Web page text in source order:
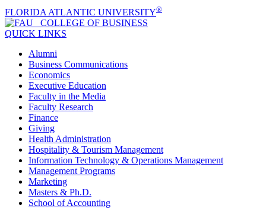
FLORIDA ATLANTIC UNIVERSITY®
COLLEGE OF BUSINESS
QUICK LINKS
Alumni
Business Communications
Economics
Executive Education
Faculty in the Media
Faculty Research
Finance
Giving
Health Administration
Hospitality & Tourism Management
Information Technology & Operations Management
Management Programs
Marketing
Masters & Ph.D.
School of Accounting